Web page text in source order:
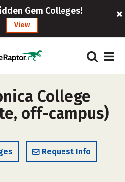
Gem Colleges!
View
College
off-campus)
Request Info